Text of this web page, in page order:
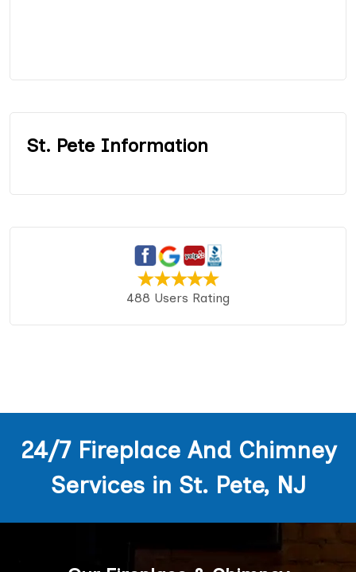
St. Pete Information
488 Users Rating
24/7 Fireplace And Chimney
Services in St. Pete, NJ